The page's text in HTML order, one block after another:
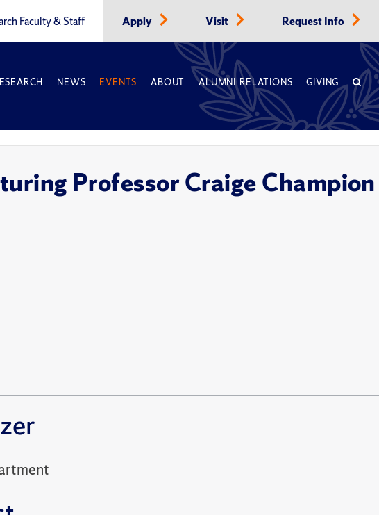
Faculty & Staff Apply Visit Request Info
NEWS EVENTS ABOUT ALUMNI RELATIONS GIVING
Professor Craige Champion